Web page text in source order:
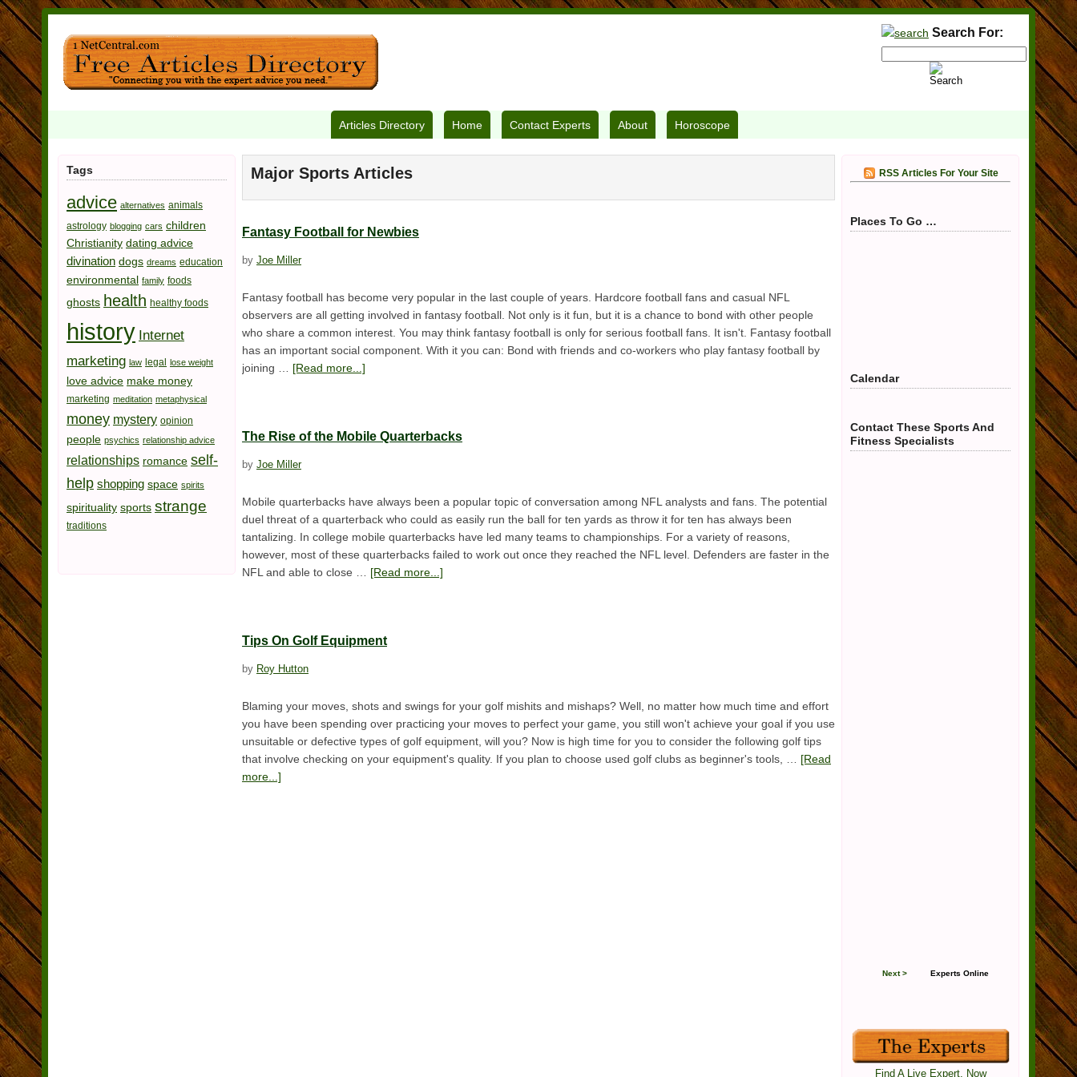
Search For:
Articles Directory Home Contact Experts About Horoscope
Major Sports Articles
Fantasy Football for Newbies
by Joe Miller
Fantasy football has become very popular in the last couple of years. Hardcore football fans and casual NFL
observers are all getting involved in fantasy football. Not only is it fun, but it is a chance to bond with other people
who share a common interest. You may think fantasy football is only for serious football fans. It isn't. Fantasy football
has an important social component. With it you can: Bond with friends and co-workers who play fantasy football by
joining … [Read more...]
The Rise of the Mobile Quarterbacks
by Joe Miller
Mobile quarterbacks have always been a popular topic of conversation among NFL analysts and fans. The potential
duel threat of a quarterback who could as easily run the ball for ten yards as throw it for ten has always been
tantalizing. In college mobile quarterbacks have led many teams to championships. For a variety of reasons,
however, most of these quarterbacks failed to work out once they reached the NFL level. Defenders are faster in the
NFL and able to close … [Read more...]
Tips On Golf Equipment
by Roy Hutton
Blaming your moves, shots and swings for your golf mishits and mishaps? Well, no matter how much time and effort
you have been spending over practicing your moves to perfect your game, you still won't achieve your goal if you use
unsuitable or defective types of golf equipment, will you? Now is high time for you to consider the following golf tips
that involve checking on your equipment's quality. If you plan to choose used golf clubs as beginner's tools, … [Read
more...]
RSS Articles For Your Site
Places To Go …
Calendar
Contact These Sports And
Fitness Specialists
Experts Online
Next >
Find A Live Expert, Now
Tags
advice alternatives animals
astrology blogging cars children
Christianity dating advice
divination dogs dreams education
environmental family foods
ghosts health healthy foods
history Internet
marketing law legal lose weight
love advice make money
marketing meditation metaphysical
money mystery opinion
people psychics relationship advice
relationships romance self-
help shopping space spirits
spirituality sports strange
traditions